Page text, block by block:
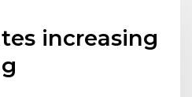
increasing